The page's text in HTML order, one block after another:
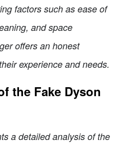
factors such as ease of
and space
offers an honest
experience and needs.
the Fake Dyson
a detailed analysis of the